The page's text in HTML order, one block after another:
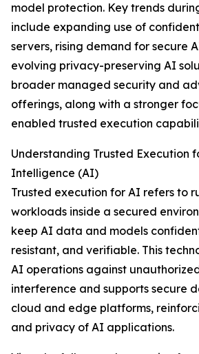
model protection. Key trends
include expanding use of
servers, rising demand for secure
evolving privacy-preserving AI
broader managed security and
offerings, along with a stronger
enabled trusted execution
Understanding Trusted Execution
Intelligence (AI)
Trusted execution for AI refers to
workloads inside a secured
keep AI data and models
resistant, and verifiable. This
AI operations against
interference and supports secure
cloud and edge platforms,
and privacy of AI applications.